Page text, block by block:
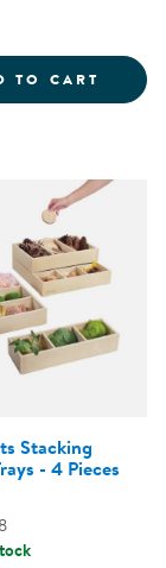
TRAYS
TO CART
Stacking
- 4 Pieces